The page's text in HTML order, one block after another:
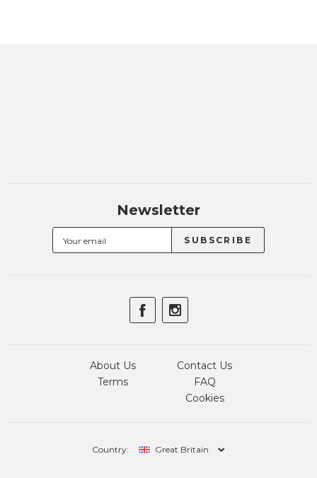
Newsletter
About Us
Terms
Contact Us
FAQ
Cookies
Country: Great Britain